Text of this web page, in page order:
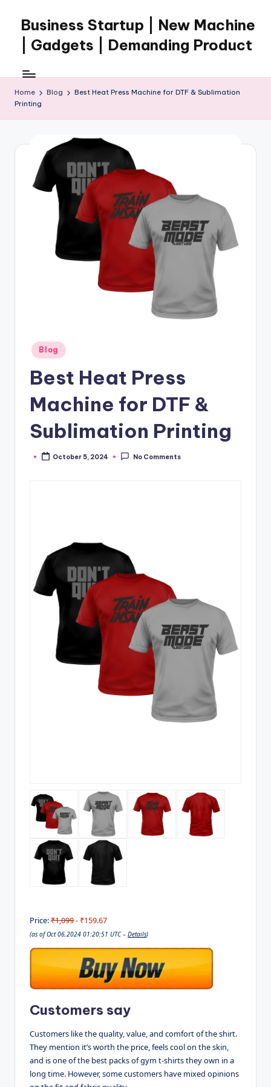
content
Business Startup | New Machine
| Gadgets | Demanding Product
Home Blog
Best Heat Press Machine for DTF & Sublimation
Printing
Posted
in
Blog
Best Heat Press
Machine for DTF &
Sublimation Printing
PostedOctober 5, 2024 No Comments
Price:₹1,099- ₹159.67
(as of Oct 06,2024 01:20:51 UTC – Details)
Customers say
Customers like the quality, value, and comfort of the shirt.
They mention it’s worth the price, feels cool on the skin,
and is one of the best packs of gym t-shirts they own in a
long time. However, some customers have mixed opinions